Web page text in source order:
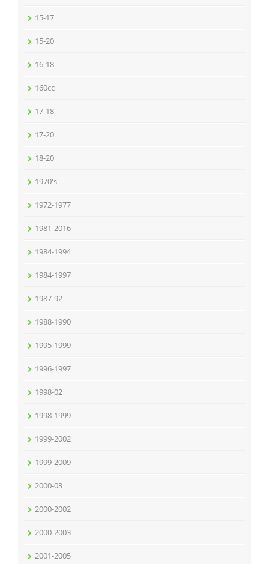
15-17
15-20
16-18
160cc
17-18
17-20
18-20
1970's
1972-1977
1981-2016
1984-1994
1984-1997
1987-92
1988-1990
1995-1999
1996-1997
1998-02
1998-1999
1999-2002
1999-2009
2000-03
2000-2002
2000-2003
2001-2005